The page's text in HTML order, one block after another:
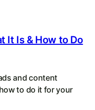
It Is & How to Do
and content
to do it for your